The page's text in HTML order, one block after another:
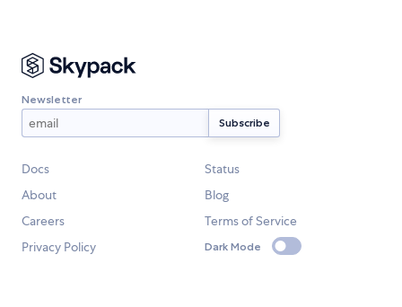
Newsletter
Docs
Status
About
Blog
Careers
Terms of Service
Privacy Policy
Dark Mode